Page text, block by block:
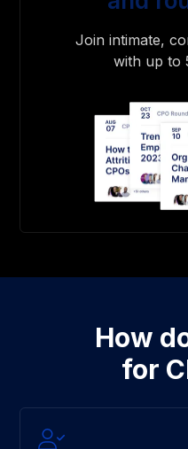
Join intimate,
with up to
How
for